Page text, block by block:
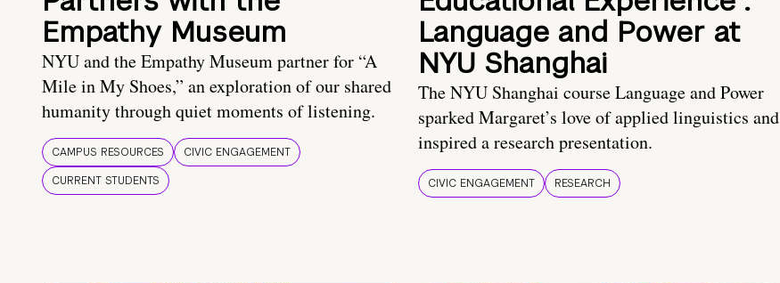
Empathy Museum
NYU and the Empathy Museum partner for “A
Mile in My Shoes,” an exploration of our shared
humanity through quiet moments of listening.
CAMPUS RESOURCES
CIVIC ENGAGEMENT
CURRENT STUDENTS
Language and Power at
NYU Shanghai
The NYU Shanghai course Language and Power
sparked Margaret’s love of applied linguistics and
inspired a research presentation.
CIVIC ENGAGEMENT RESEARCH